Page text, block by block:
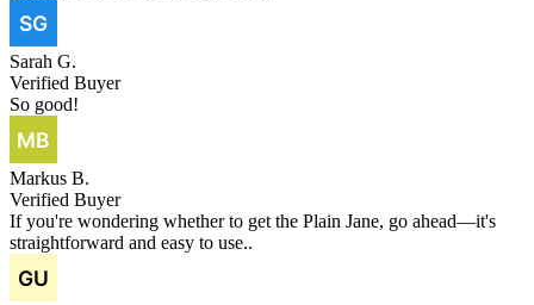
Sarah G.
Verified Buyer
So good!
Markus B.
Verified Buyer
If you're wondering whether to get the Plain Jane, go ahead—it's
straightforward and easy to use..